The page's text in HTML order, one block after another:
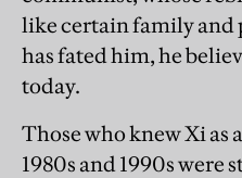
like certain family
has fated him, he
today.
Those who knew Xi as
1980s and 1990s were